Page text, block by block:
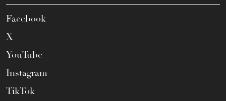
Facebook
X
YouTube
Instagram
TikTok